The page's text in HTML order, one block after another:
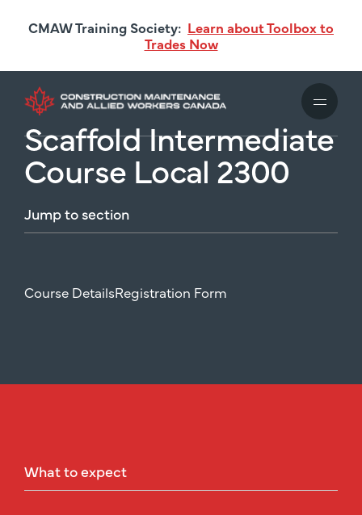
content
CMAW Training Society: Learn about Toolbox to
Trades Now
Scaffold Intermediate
Course Local 2300
Jumpto section
Course DetailsRegistration Form
Whattoexpect